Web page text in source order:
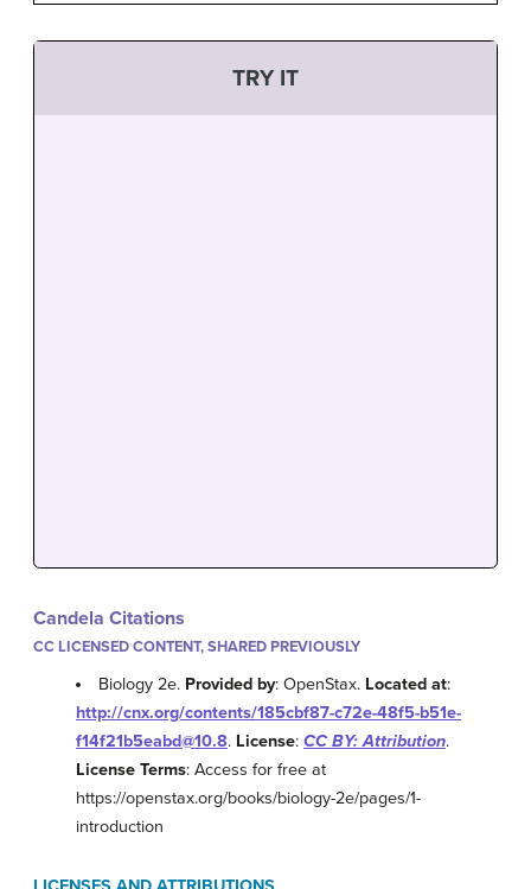
TRY IT
Candela Citations
CC LICENSED CONTENT, SHARED PREVIOUSLY
Biology 2e. Provided by: OpenStax. Located at:
http://cnx.org/contents/185cbf87-c72e-48f5-b51e-
f14f21b5eabd@10.8. License: CC BY: Attribution.
License Terms: Access for free at
https://openstax.org/books/biology-2e/pages/1-
introduction